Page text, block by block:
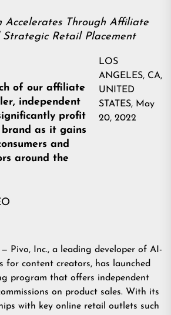
Accelerates Through Affiliate
Strategic Retail Placement
of our affiliate
independent
profit
as it gains
and
around the
LOS
ANGELES, CA,
UNITED
STATES, May
20, 2022
Pivo, Inc., a leading developer of AI-
for content creators, has launched
program that offers independent
on product sales. With its
with key online retail outlets such